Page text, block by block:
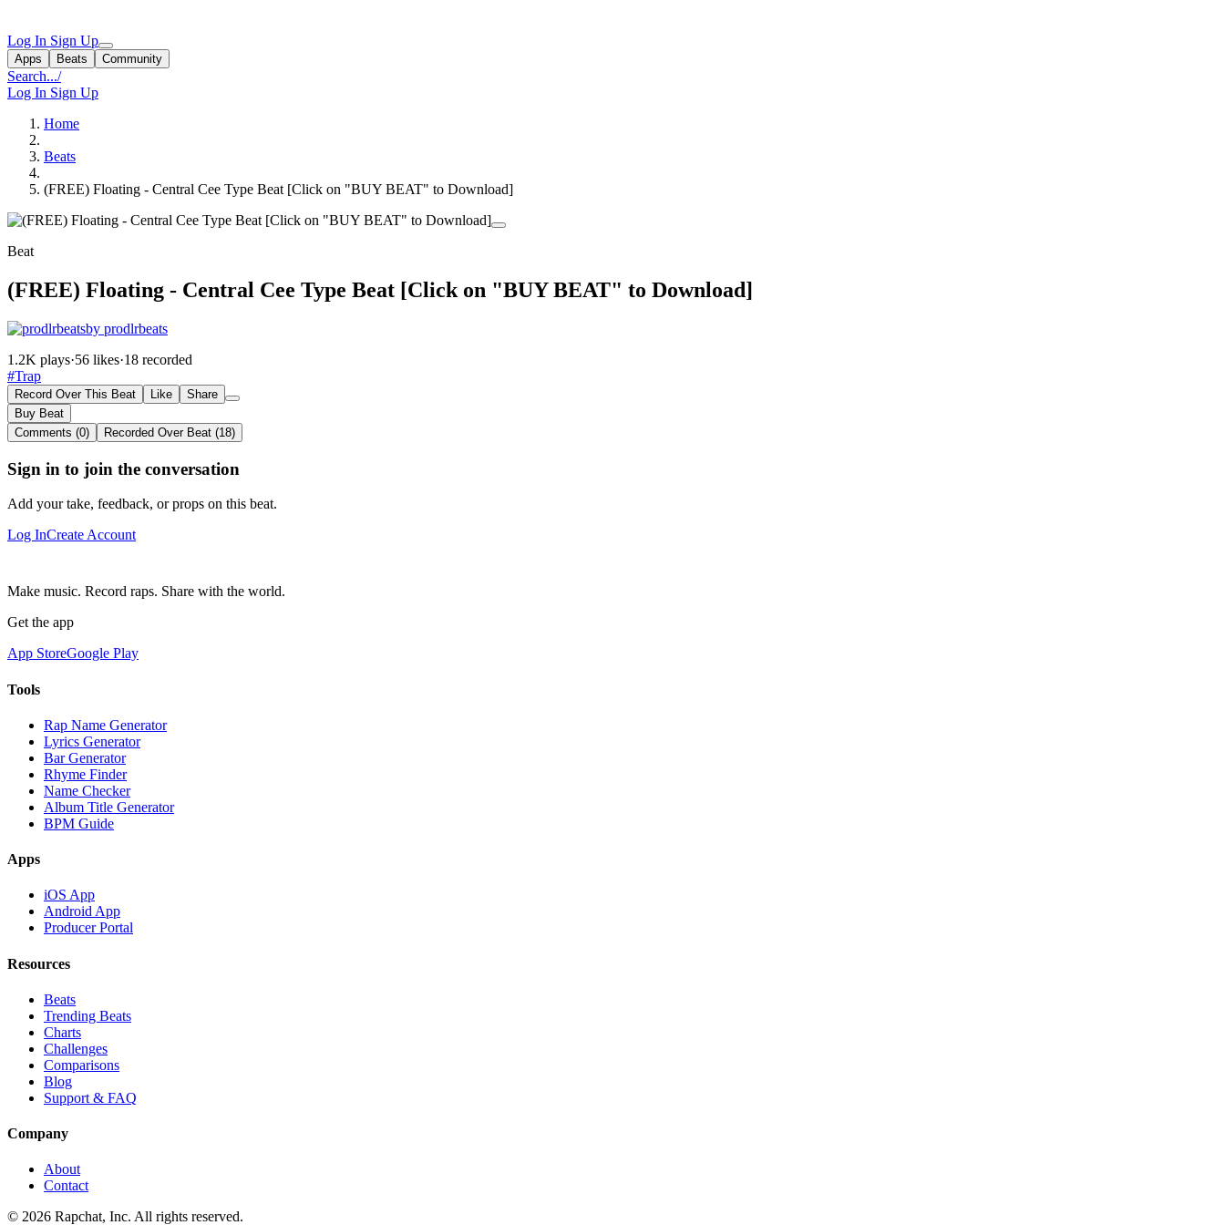
Log In Sign Up
Apps Beats Community
Search.../
Log In Sign Up
Home
Beats
(FREE) Floating - Central Cee Type Beat [Click on "BUY BEAT" to Download]
Beat
(FREE) Floating - Central Cee Type Beat [Click on "BUY BEAT" to Download]
by prodlrbeats
1.2K plays·56 likes·18 recorded
#Trap
Record Over This Beat Like
Share
Buy Beat
Comments (0)
Recorded Over Beat (18)
Sign in to join the conversation
Add your take, feedback, or props on this beat.
Log InCreate Account
Make music. Record raps. Share with the world.
Get the app
App StoreGoogle Play
Tools
Rap Name Generator
Lyrics Generator
Bar Generator
Rhyme Finder
Name Checker
Album Title Generator
BPM Guide
Apps
iOS App
Android App
Producer Portal
Resources
Beats
Trending Beats
Charts
Challenges
Comparisons
Blog
Support & FAQ
Company
About
Contact
© 2026 Rapchat, Inc. All rights reserved.